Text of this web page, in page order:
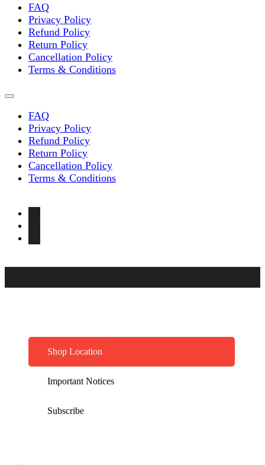
FAQ
Privacy Policy
Refund Policy
Return Policy
Cancellation Policy
Terms & Conditions
FAQ
Privacy Policy
Refund Policy
Return Policy
Cancellation Policy
Terms & Conditions
Shop Location
Important Notices
Subscribe